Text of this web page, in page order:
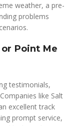
weather, a pre-
problems
Point Me
testimonials,
like Salt
excellent track
prompt service,